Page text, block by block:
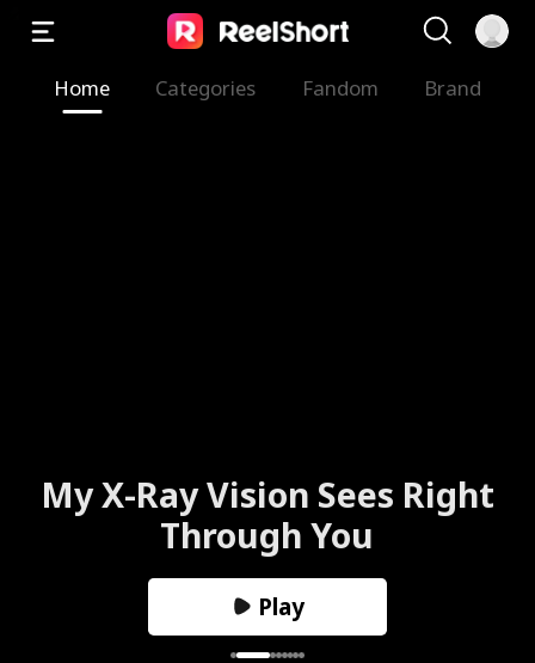
Home Categories Fandom Brand
My X-Ray Vision Sees Right
Through You
Play